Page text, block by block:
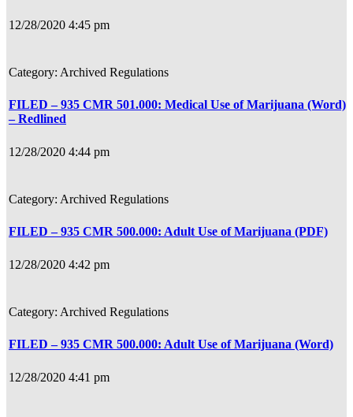
12/28/2020 4:45 pm
Archived Regulations
FILED – 935 CMR 501.000: Medical Use of Marijuana (Word)
– Redlined
12/28/2020 4:44 pm
Archived Regulations
FILED – 935 CMR 500.000: Adult Use of Marijuana (PDF)
12/28/2020 4:42 pm
Archived Regulations
FILED – 935 CMR 500.000: Adult Use of Marijuana (Word)
12/28/2020 4:41 pm